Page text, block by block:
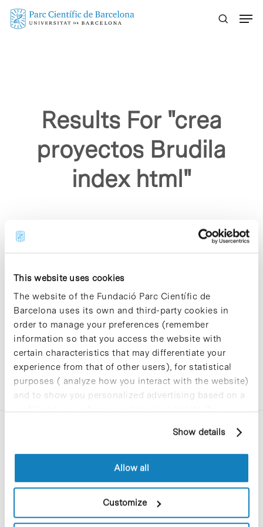
This website uses cookies
The website of the Fundació Parc Científic de
Barcelona uses its own and third-party cookies in
order to manage your preferences (remember
information so that you access the website with
certain characteristics that may differentiate your
experience from that of other users), for statistical
purposes ( analyze how you interact with the website)
and to show you personalized advertising based on a
profile drawn up from your browsing habits (for
cookies, you can consult the website's Cookie Policy.
Show details
Allow all
Customize
Skip
Results For "crea
proyectos Brudila
index html"
Sorry, no results were found.
Please try again with different keywords.
C/Baldiri Reixac, 4-12 i 15
T. 934 02 90 60